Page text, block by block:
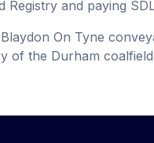
and paying
On Tyne
of the Durham